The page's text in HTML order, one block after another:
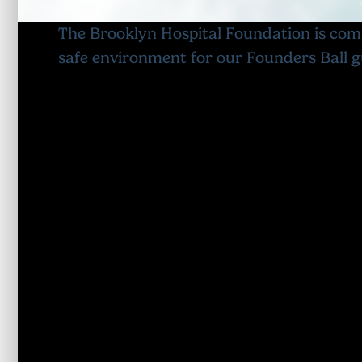
The Brooklyn Hospital Foundation is
safe environment for our Founders Ball